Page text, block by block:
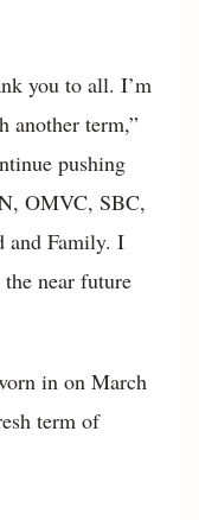
you to all. I’m
another term,”
pushing
OMVC, SBC,
and Family. I
near future
in on March
term of